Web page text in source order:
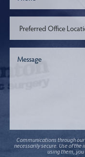
Communications through
necessarily secure. Use of
using them,